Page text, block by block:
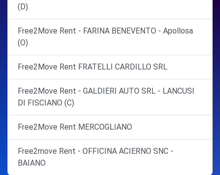
(D)
Free2Move Rent - FARINA BENEVENTO - Apollosa
(O)
Free2Move Rent FRATELLI CARDILLO SRL
Free2Move Rent - GALDIERI AUTO SRL - LANCUSI
DI FISCIANO (C)
Free2Move Rent MERCOGLIANO
Free2move Rent - OFFICINA ACIERNO SNC -
BAIANO